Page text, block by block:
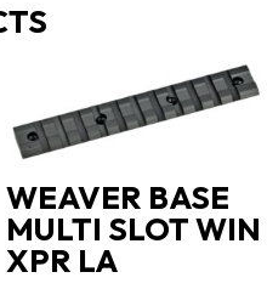
WEAVER BASE
MULTI SLOT WIN
XPR LA